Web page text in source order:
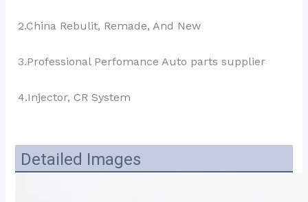
2.China Rebulit, Remade, And New
3.Professional Perfomance Auto parts supplier
4.Injector, CR System
Detailed Images